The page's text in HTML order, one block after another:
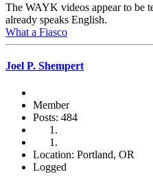
The WAYK videos appear to be
already speaks English.
What a Fiasco
Joel P. Shempert
Member
Posts: 484
Location: Portland, OR
Logged